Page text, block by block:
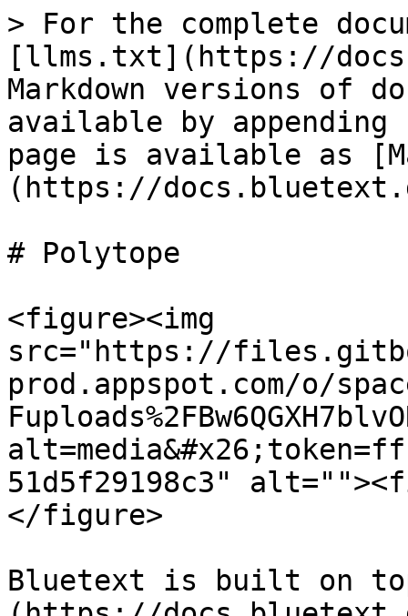
> For the complete
[llms.txt](https://
Markdown versions of
available by
page is available as
(https://
# Polytope
<figure><img
src="https://
prod.appspot.com/o/
51d5f29198c3"
</figure>
Bluetext is built on